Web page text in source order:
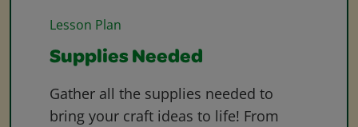
Lesson Plan
Supplies Needed
Gather all the supplies needed to
bring your craft ideas to life! From